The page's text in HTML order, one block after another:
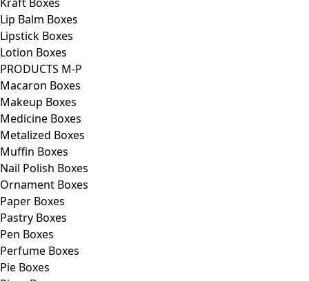
Lip Balm Boxes
Lipstick Boxes
Lotion Boxes
PRODUCTS M-P
Macaron Boxes
Makeup Boxes
Medicine Boxes
Metalized Boxes
Muffin Boxes
Nail Polish Boxes
Ornament Boxes
Paper Boxes
Pastry Boxes
Pen Boxes
Perfume Boxes
Pie Boxes